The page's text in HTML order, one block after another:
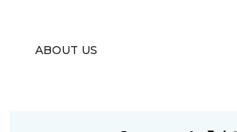
ABOUT US